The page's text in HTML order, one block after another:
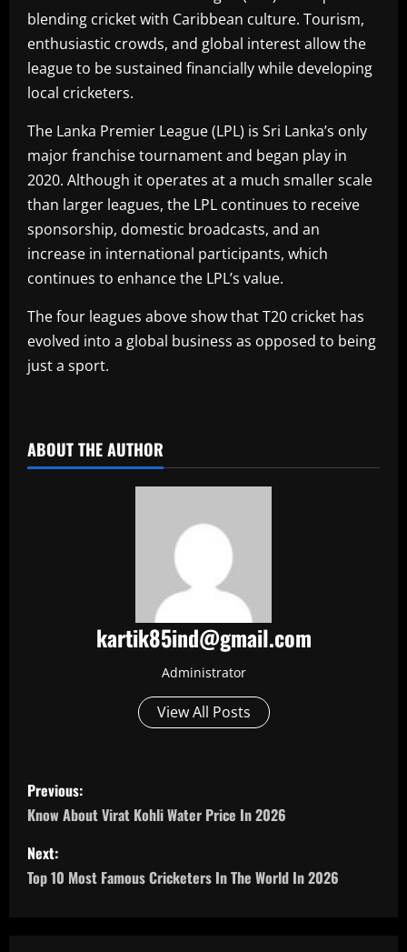
blending cricket with Caribbean culture. Tourism,
enthusiastic crowds, and global interest allow the
league to be sustained financially while developing
local cricketers.
The Lanka Premier League (LPL) is Sri Lanka’s only
major franchise tournament and began play in
2020. Although it operates at a much smaller scale
than larger leagues, the LPL continues to receive
sponsorship, domestic broadcasts, and an
increase in international participants, which
continues to enhance the LPL’s value.
The four leagues above show that T20 cricket has
evolved into a global business as opposed to being
just a sport.
ABOUT THE AUTHOR
kartik85ind@gmail.com
Administrator
View All Posts
P
o
s
t
Previous:
Know About Virat Kohli Water Price In 2026
Next:
Top 10 Most Famous Cricketers In The World In 2026